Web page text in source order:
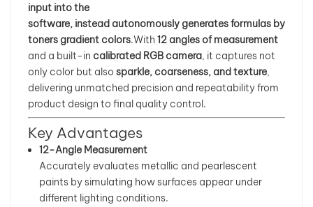
中文
input into the
software, instead autonomously generates formulas by
toners gradient colors.With 12 angles of measurement
and a built-in calibrated RGB camera, it captures not
only color but also sparkle, coarseness, and texture,
delivering unmatched precision and repeatability from
product design to final quality control.
Key Advantages
12-Angle Measurement
Accurately evaluates metallic and pearlescent
paints by simulating how surfaces appear under
different lighting conditions.